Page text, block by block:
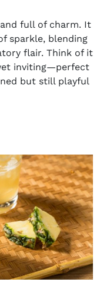
full of charm. It
sparkle, blending
flair. Think of it
inviting—perfect
but still playful